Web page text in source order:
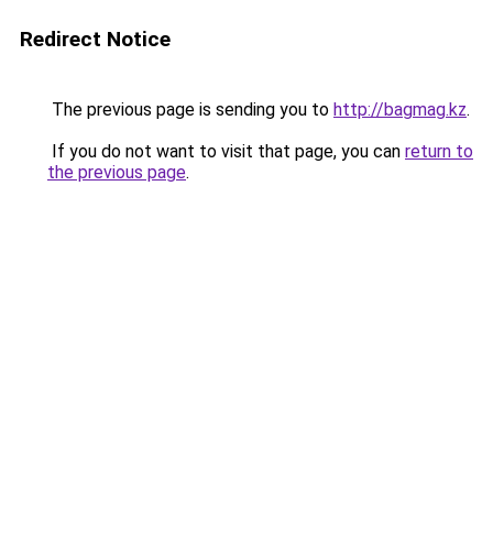
Redirect Notice
The previous page is sending you to http://bagmag.kz.
If you do not want to visit that page, you can return to
the previous page.